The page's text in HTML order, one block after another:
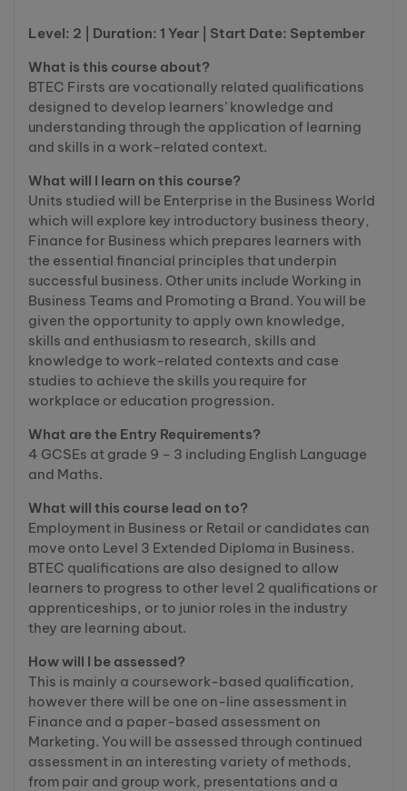
Level: 2 | Duration: 1 Year | Start Date: September
What is this course about?
BTEC Firsts are vocationally related qualifications
designed to develop learners’ knowledge and
understanding through the application of learning
and skills in a work-related context.
What will I learn on this course?
Units studied will be Enterprise in the Business World
which will explore key introductory business theory,
Finance for Business which prepares learners with
the essential financial principles that underpin
successful business. Other units include Working in
Business Teams and Promoting a Brand. You will be
given the opportunity to apply own knowledge,
skills and enthusiasm to research, skills and
knowledge to work-related contexts and case
studies to achieve the skills you require for
workplace or education progression.
What are the Entry Requirements?
4 GCSEs at grade 9 – 3 including English Language
and Maths.
What will this course lead on to?
Employment in Business or Retail or candidates can
move onto Level 3 Extended Diploma in Business.
BTEC qualifications are also designed to allow
learners to progress to other level 2 qualifications or
apprenticeships, or to junior roles in the industry
they are learning about.
How will I be assessed?
This is mainly a coursework-based qualification,
however there will be one on-line assessment in
Finance and a paper-based assessment on
Marketing. You will be assessed through continued
assessment in an interesting variety of methods,
from pair and group work, presentations and a